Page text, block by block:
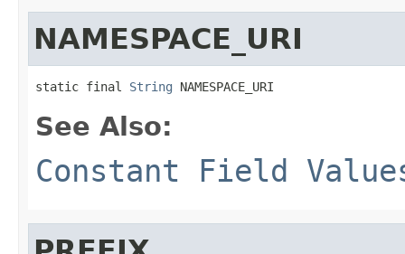
NAMESPACE_URI
static final String NAMESPACE_URI
See Also:
Constant Field